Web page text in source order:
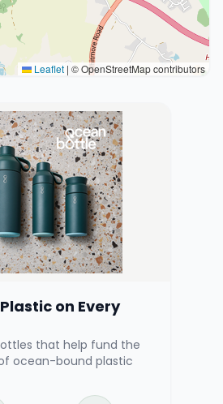
Leaflet | © OpenStreetMap contributors
on Every
that help fund the
ocean-bound plastic